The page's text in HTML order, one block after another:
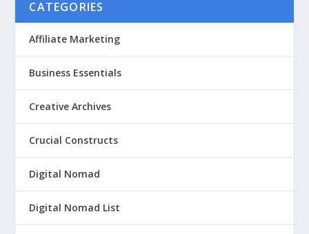
CATEGORIES
Affiliate Marketing
Business Essentials
Creative Archives
Crucial Constructs
Digital Nomad
Digital Nomad List